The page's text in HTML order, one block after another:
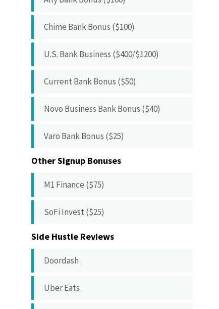
Chime Bank Bonus ($100)
U.S. Bank Business ($400/$1200)
Current Bank Bonus ($50)
Novo Business Bank Bonus ($40)
Varo Bank Bonus ($25)
Other Signup Bonuses
M1 Finance ($75)
SoFi Invest ($25)
Side Hustle Reviews
Doordash
Uber Eats